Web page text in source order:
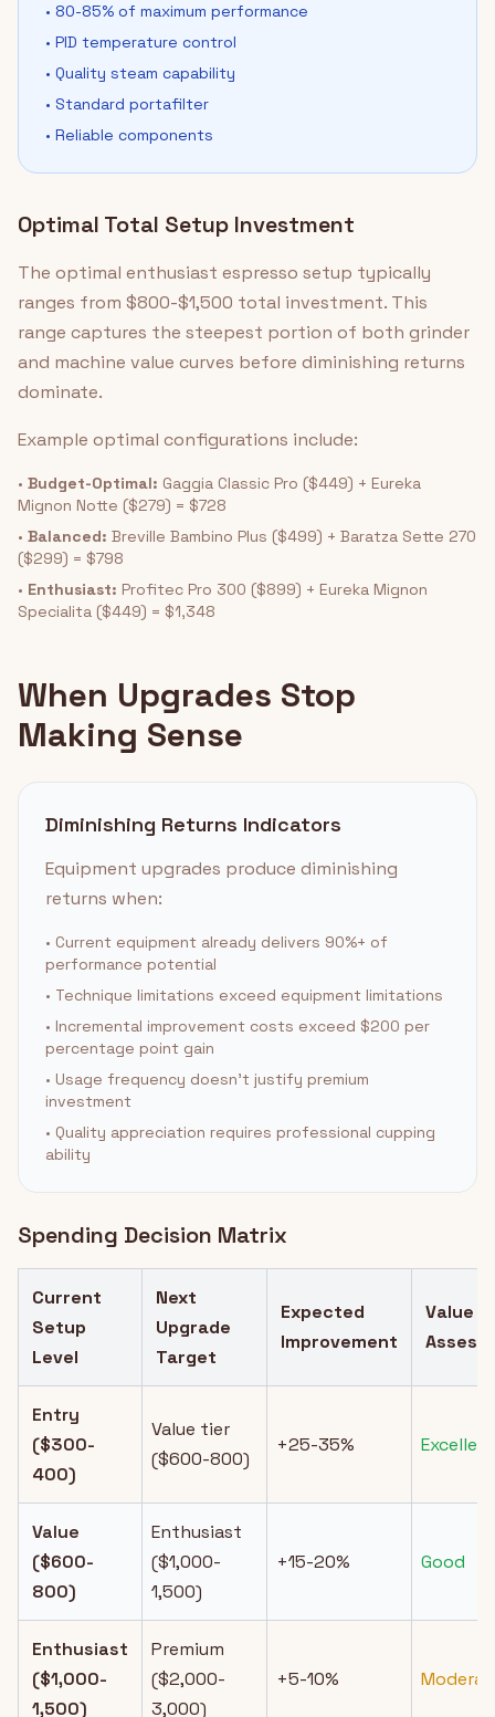
• 80-85% of maximum performance
• PID temperature control
• Quality steam capability
• Standard portafilter
• Reliable components
Optimal Total Setup Investment
The optimal enthusiast espresso setup typically
ranges from $800-$1,500 total investment. This
range captures the steepest portion of both grinder
and machine value curves before diminishing returns
dominate.
Example optimal configurations include:
• Budget-Optimal: Gaggia Classic Pro ($449) + Eureka
Mignon Notte ($279) = $728
• Balanced: Breville Bambino Plus ($499) + Baratza Sette 270
($299) = $798
• Enthusiast: Profitec Pro 300 ($899) + Eureka Mignon
Specialita ($449) = $1,348
When Upgrades Stop
Making Sense
Diminishing Returns Indicators
Equipment upgrades produce diminishing
returns when:
• Current equipment already delivers 90%+ of
performance potential
• Technique limitations exceed equipment limitations
• Incremental improvement costs exceed $200 per
percentage point gain
• Usage frequency doesn't justify premium
investment
• Quality appreciation requires professional cupping
ability
Spending Decision Matrix
Current
Setup
Level
Next
Upgrade
Target
Expected
Improvement
Value
Entry
($300-
400)
Value tier
($600-800)
+25-35%
Value
($600-
800)
Enthusiast
($1,000-
1,500)
+15-20% Good
Enthusiast
($1,000-
1,500)
Premium
($2,000-
3,000)
+5-10%